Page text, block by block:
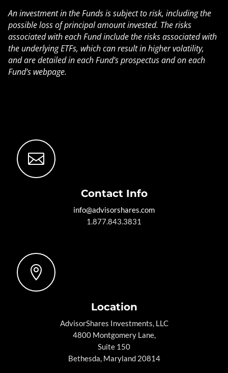
An investment in the Funds is subject to risk, including the
possible loss of principal amount invested. The risks
associated with each Fund include the risks associated with
the underlying ETFs, which can result in higher volatility,
and are detailed in each Fund’s prospectus and on each
Fund’s webpage.

Contact Info
info@advisorshares.com
1.877.843.3831

Location
AdvisorShares Investments, LLC
4800 Montgomery Lane,
Suite 150
Bethesda, Maryland 20814